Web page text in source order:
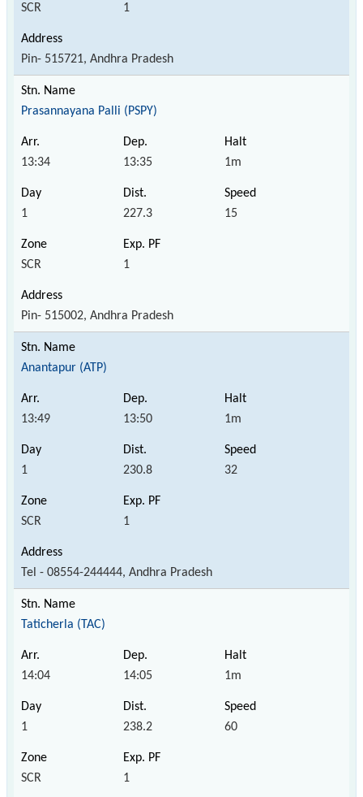
SCR 1
Pin- 515721, Andhra Pradesh
Prasannayana Palli (PSPY)
13:34 13:35 1m
1 227.3 15
SCR 1
Pin- 515002, Andhra Pradesh
Anantapur (ATP)
13:49 13:50 1m
1 230.8 32
SCR 1
Tel - 08554-244444, Andhra Pradesh
Taticherla (TAC)
14:04 14:05 1m
1 238.2 60
SCR 1